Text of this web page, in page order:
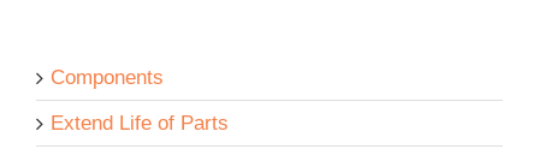
Components
Extend Life of Parts